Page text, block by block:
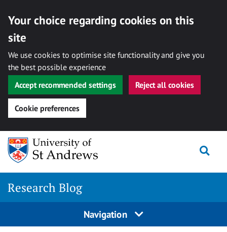
Your choice regarding cookies on this
site
We use cookies to optimise site functionality and give you
the best possible experience
Accept recommended settings
Reject all cookies
Cookie preferences
Skip
content
Research Blog
Navigation